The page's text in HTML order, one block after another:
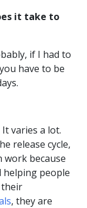
it take to
if I had to
have to be
It varies a lot.
release cycle,
because
helping people
their
, they are